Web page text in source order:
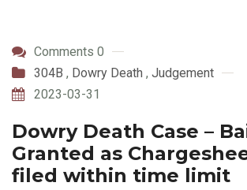
Comments 0
304B , Dowry Death , Judgement
2023-03-31
Dowry Death Case –
Granted as
filed within time limit